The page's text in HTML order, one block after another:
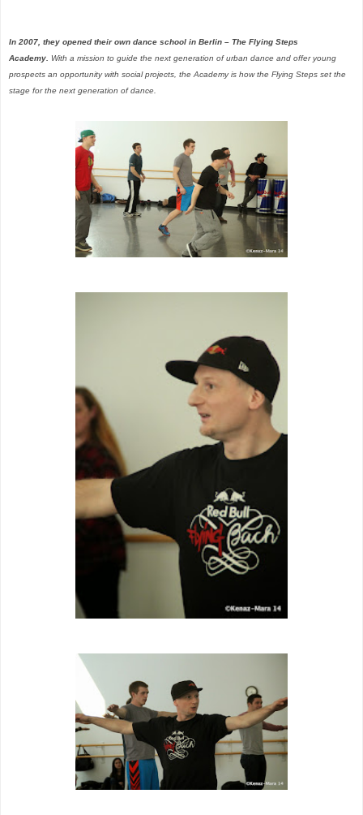
In 2007, they opened their own dance school in Berlin – The Flying Steps
Academy. With a mission to guide the next generation of urban dance and offer young
prospects an opportunity with social projects, the Academy is how the Flying Steps set the
stage for the next generation of dance.